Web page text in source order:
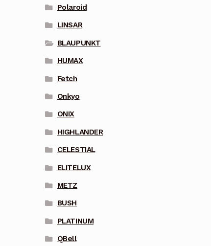
Polaroid
LINSAR
BLAUPUNKT
HUMAX
Fetch
Onkyo
ONIX
HIGHLANDER
CELESTIAL
ELITELUX
METZ
BUSH
PLATINUM
QBell